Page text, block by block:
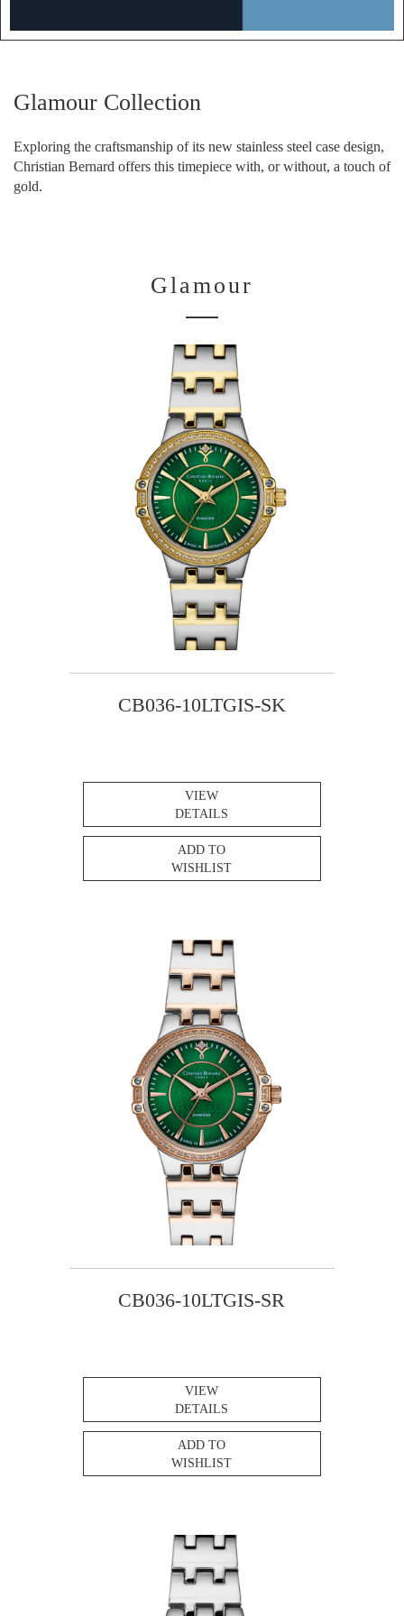
Glamour Collection
Exploring the craftsmanship of its new stainless steel case design,
Christian Bernard offers this timepiece with, or without, a touch of
gold.
Glamour
CB036-10LTGIS-SK
VIEW
DETAILS
ADD TO
WISHLIST
CB036-10LTGIS-SR
VIEW
DETAILS
ADD TO
WISHLIST